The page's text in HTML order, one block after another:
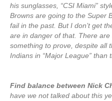
his sunglasses, “CSI Miami”
Browns are going to the Super
fail in the past. But I don’t get
are in danger of that. There
something to prove, despite all
Indians in “Major League” than
Find balance between Nick
have we not talked about this